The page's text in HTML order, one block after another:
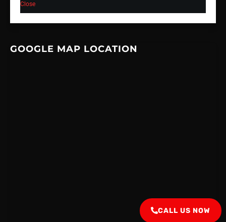
Close
GOOGLE MAP LOCATION
CALL US NOW